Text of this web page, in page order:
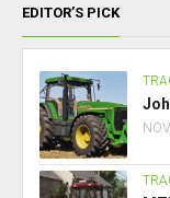
EDITOR’S PICK